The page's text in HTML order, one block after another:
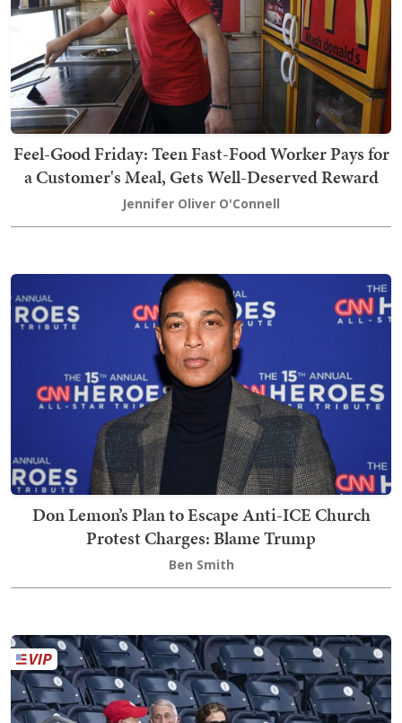
Feel-Good Friday: Teen Fast-Food Worker Pays for
a Customer's Meal, Gets Well-Deserved Reward
Jennifer Oliver O'Connell
Don Lemon’s Plan to Escape Anti-ICE Church
Protest Charges: Blame Trump
Ben Smith